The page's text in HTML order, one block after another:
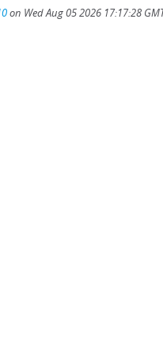
on Wed Aug 05 2026 17:17:28